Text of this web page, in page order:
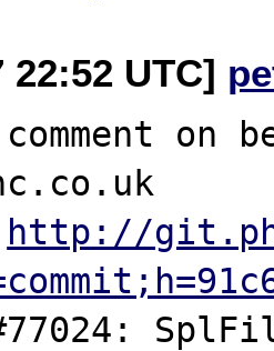
22:52 UTC]
on
http://